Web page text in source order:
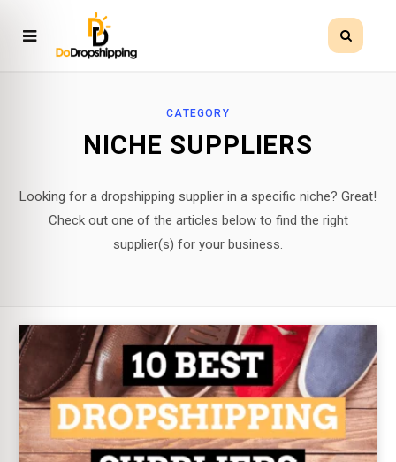
CATEGORY
NICHE SUPPLIERS
Looking for a dropshipping supplier in a specific niche? Great!
Check out one of the articles below to find the right
supplier(s) for your business.